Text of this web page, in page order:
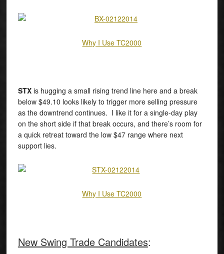
Why I Use TC2000
STXis hugging a small rising trend line here and a break
below $49.10 looks likely to trigger more selling pressure
as the downtrend continues. I like it for a single-day play
on the short side if that break occurs, and there’s room for
a quick retreat toward the low $47 range where next
support lies.
Why I Use TC2000
New Swing Trade Candidates: